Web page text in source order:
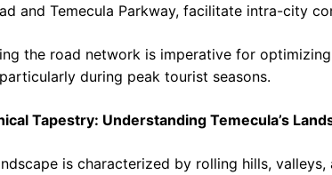
and Temecula Parkway, facilitate intra-city
the road network is imperative for
during peak tourist seasons.
Tapestry: Understanding Temecula’s
is characterized by rolling hills,